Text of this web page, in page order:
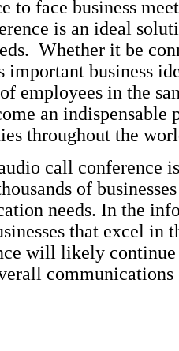
to face business
is an ideal
Whether it be
important business
employees in the
an
throughout the
call conference
of
needs. In the
that excel in
will likely
communications